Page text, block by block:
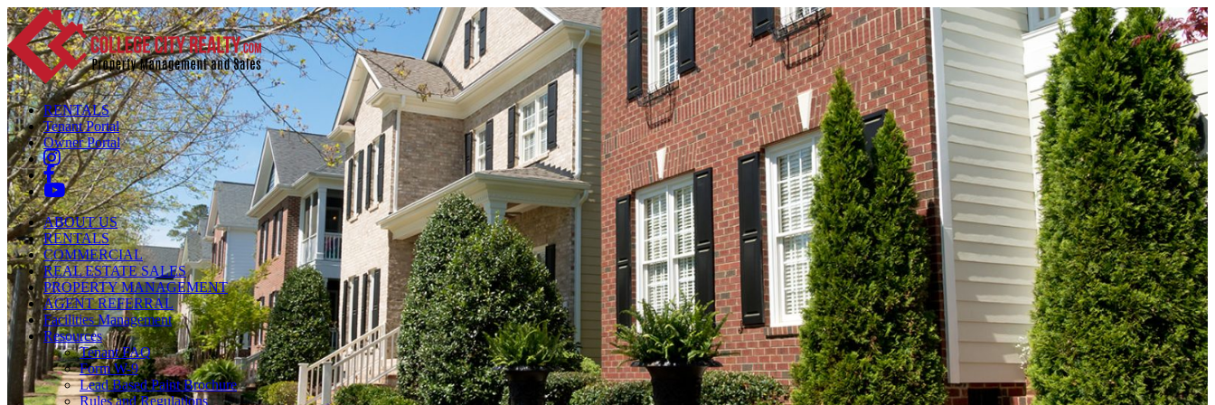
RENTALS
Tenant Portal
Owner Portal
ABOUT US
RENTALS
COMMERCIAL
REAL ESTATE SALES
PROPERTY MANAGEMENT
AGENT REFERRAL
Facilities Management
Resources
Tenant FAQ
Form W-9
Lead Based Paint Brochure
Rules and Regulations